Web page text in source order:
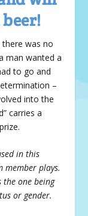
was no
man wanted a
to go and
–
into the
carries a
in this
member plays.
the one being
or gender.